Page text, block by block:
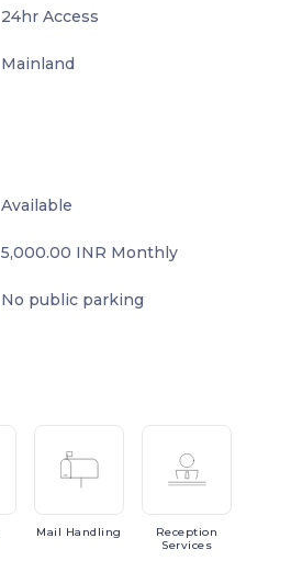
24hr Access
Mainland
Available
5,000.00 INR Monthly
No public parking
Mail Handling
Reception
Services